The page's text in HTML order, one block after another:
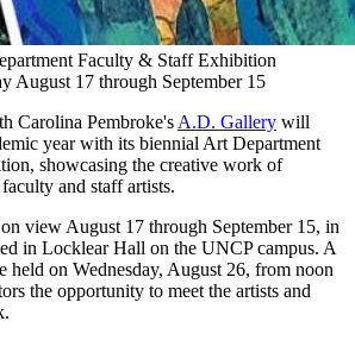
Faculty & Staff Exhibition
August 17 through September 15
Carolina Pembroke's A.D. Gallery will
year with its biennial Art Department
showcasing the creative work of
and staff artists.
view August 17 through September 15, in
in Locklear Hall on the UNCP campus. A
held on Wednesday, August 26, from noon
the opportunity to meet the artists and